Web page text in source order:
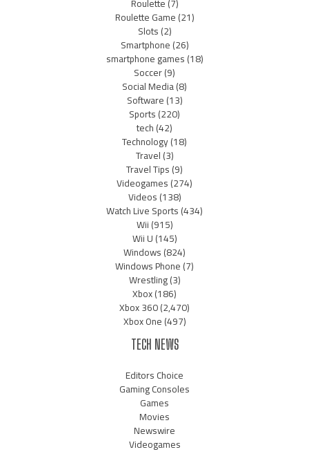
Roulette(7)
Roulette Game(21)
Slots(2)
Smartphone(26)
smartphone games(18)
Soccer(9)
Social Media(8)
Software(13)
Sports(220)
tech(42)
Technology(18)
Travel(3)
Travel Tips(9)
Videogames(274)
Videos(138)
Watch Live Sports(434)
Wii(915)
Wii U(145)
Windows(824)
Windows Phone(7)
Wrestling(3)
Xbox(186)
Xbox 360(2,470)
Xbox One(497)
TECH NEWS
Editors Choice
Gaming Consoles
Games
Movies
Newswire
Videogames